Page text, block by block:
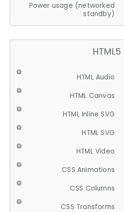
Power usage (networked
standby)
HTML5
HTML Audio
HTML Canvas
HTML Inline SVG
HTML SVG
HTML Video
CSS Animations
CSS Columns
CSS Transforms